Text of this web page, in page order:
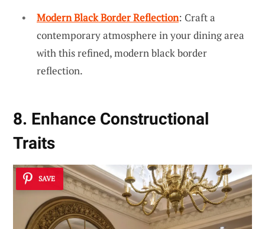
Modern Black Border Reflection: Craft a
contemporary atmosphere in your dining area
with this refined, modern black border
reflection.
8. Enhance Constructional
Traits
SAVE